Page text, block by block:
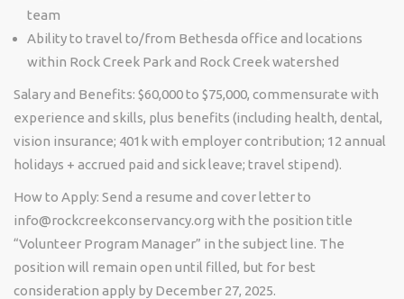
team
Ability to travel to/from Bethesda office and locations
within Rock Creek Park and Rock Creek watershed
Salary and Benefits: $60,000 to $75,000, commensurate with
experience and skills, plus benefits (including health, dental,
vision insurance; 401k with employer contribution; 12 annual
holidays + accrued paid and sick leave; travel stipend).
How to Apply: Send a resume and cover letter to
info@rockcreekconservancy.org with the position title
“Volunteer Program Manager” in the subject line. The
position will remain open until filled, but for best
consideration apply by December 27, 2025.